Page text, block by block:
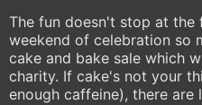
The fun doesn't stop at the
weekend of celebration so
cake and bake sale which
charity. If cake's not your
enough caffeine), there are